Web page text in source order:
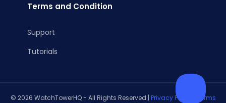
Terms and Condition
Support
Tutorials
© 2026 WatchTowerHQ - All Rights Reserved | Privacy Policy Terms